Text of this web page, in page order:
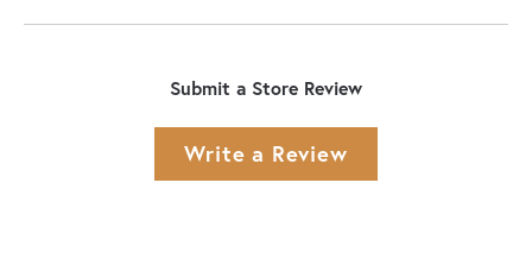
Submit a Store Review
Write a Review